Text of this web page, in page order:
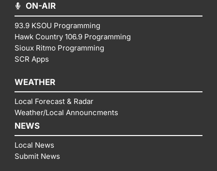
ON-AIR
93.9 KSOU Programming
Hawk Country 106.9 Programming
Sioux Ritmo Programming
SCR Apps
WEATHER
Local Forecast & Radar
Weather/Local Announcments
NEWS
Local News
Submit News